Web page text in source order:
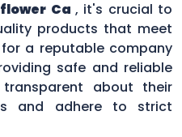
Ca , it's crucial to
products that meet
a reputable company
safe and reliable
about their
and adhere to strict